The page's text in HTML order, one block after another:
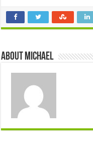
About Michael